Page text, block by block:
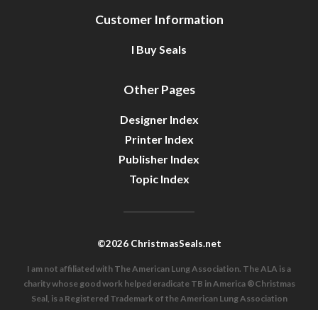
Customer Information
I Buy Seals
Other Pages
Designer Index
Printer Index
Publisher Index
Topic Index
©2026 ChristmasSeals.net
I am not affiliated with The American Lung Association. The ALA is a
charity whose good work helped eradicate TB in America ®Christmas
Seal, is a Registered Trademark of the American Lung Association